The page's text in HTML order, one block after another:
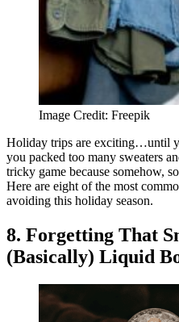
Image Credit: Freepik
Holiday trips are exciting…until
you packed too many sweaters
tricky game because somehow,
Here are eight of the most
avoiding this holiday season.
8. Forgetting That
(Basically) Liquid